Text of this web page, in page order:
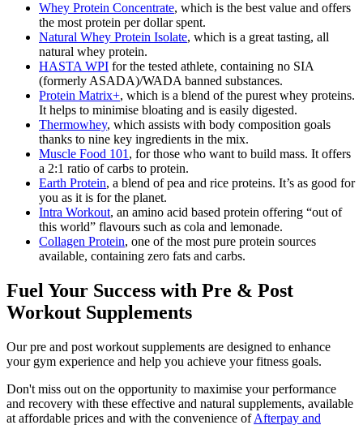
Whey Protein Concentrate, which is the best value and offers
the most protein per dollar spent.
Natural Whey Protein Isolate, which is a great tasting, all
natural whey protein.
HASTA WPI for the tested athlete, containing no SIA
(formerly ASADA)/WADA banned substances.
Protein Matrix+, which is a blend of the purest whey proteins.
It helps to minimise bloating and is easily digested.
Thermowhey, which assists with body composition goals
thanks to nine key ingredients in the mix.
Muscle Food 101 , for those who want to build mass. It offers
a 2:1 ratio of carbs to protein.
Earth Protein, a blend of pea and rice proteins. It’s as good for
you as it is for the planet.
Intra Workout, an amino acid based protein offering “out of
this world” flavours such as cola and lemonade.
Collagen Protein, one of the most pure protein sources
available, containing zero fats and carbs.
Fuel Your Success with Pre & Post
Workout Supplements
Our pre and post workout supplements are designed to enhance
your gym experience and help you achieve your fitness goals.
Don't miss out on the opportunity to maximise your performance
and recovery with these effective and natural supplements, available
at affordable prices and with the convenience ofAfterpay and